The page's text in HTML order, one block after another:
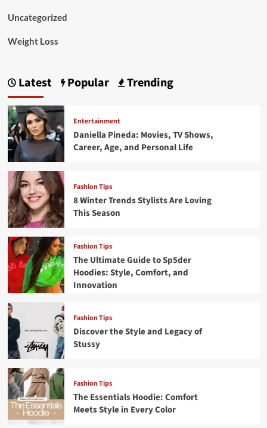
Uncategorized
Weight Loss
Latest Popular Trending
Entertainment
Daniella Pineda: Movies, TV Shows,
Career, Age, and Personal Life
Fashion Tips
8 Winter Trends Stylists Are Loving
This Season
Fashion Tips
The Ultimate Guide to Sp5der
Hoodies: Style, Comfort, and
Innovation
Fashion Tips
Discover the Style and Legacy of
Stussy
Fashion Tips
The Essentials Hoodie: Comfort
Meets Style in Every Color